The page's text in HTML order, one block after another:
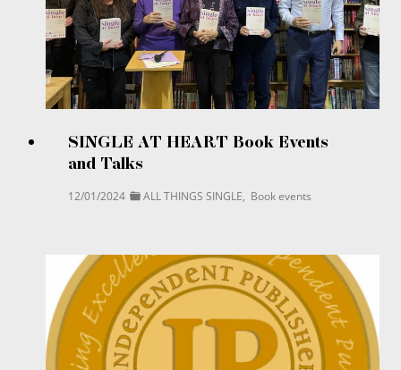
SINGLE AT HEART Book Events
and Talks
12/01/2024 ALL THINGS SINGLE, Book events